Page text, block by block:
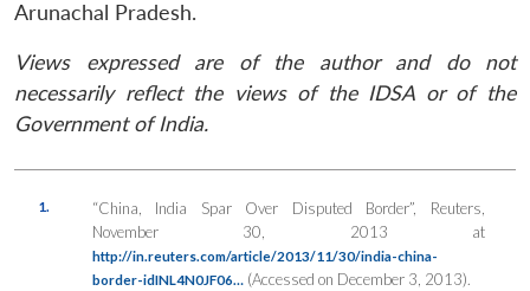
Arunachal Pradesh.
Views expressed are of the author and do not
necessarily reflect the views of the IDSA or of the
Government of India.
1. “China, India Spar Over Disputed Border”, Reuters,
November 30, 2013 at
http://in.reuters.com/article/2013/11/30/india-china-
border-idINL4N0JF06…(Accessed on December 3, 2013).